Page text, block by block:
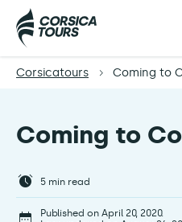
Corsicatours Coming to
Coming to
5 min read
Published on April 20, 2020.